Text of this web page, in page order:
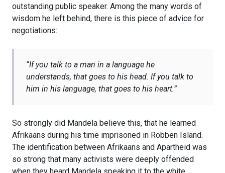
outstanding public speaker. Among the many words of
wisdom he left behind, there is this piece of advice for
negotiations:
“If you talk to a man in a language he
understands, that goes to his head. If you talk to
him in his language, that goes to his heart.”
So strongly did Mandela believe this, that he learned
Afrikaans during his time imprisoned in Robben Island.
The identification between Afrikaans and Apartheid was
so strong that many activists were deeply offended